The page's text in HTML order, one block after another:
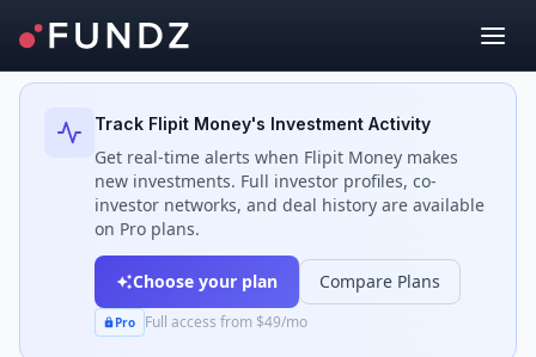
Back to Investors
Track Flipit Money's Investment Activity
Get real-time alerts when Flipit Money makes
new investments. Full investor profiles, co-
investor networks, and deal history are available
on Pro plans.
Choose your plan Compare Plans
Pro Full access from $49/mo